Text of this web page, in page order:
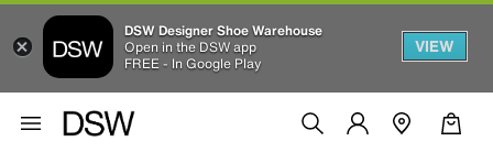
DSW Designer Shoe Warehouse
Open in the DSW app
FREE - In Google Play
VIEW